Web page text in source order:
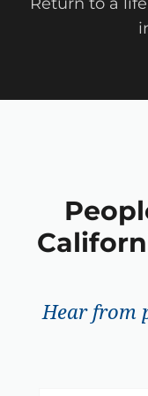
Hear from